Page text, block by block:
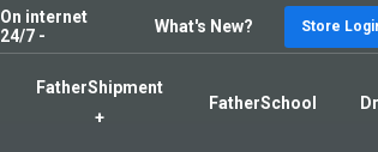
On internet
24/7 -
What's New? Store
FatherShipment
+
FatherSchool